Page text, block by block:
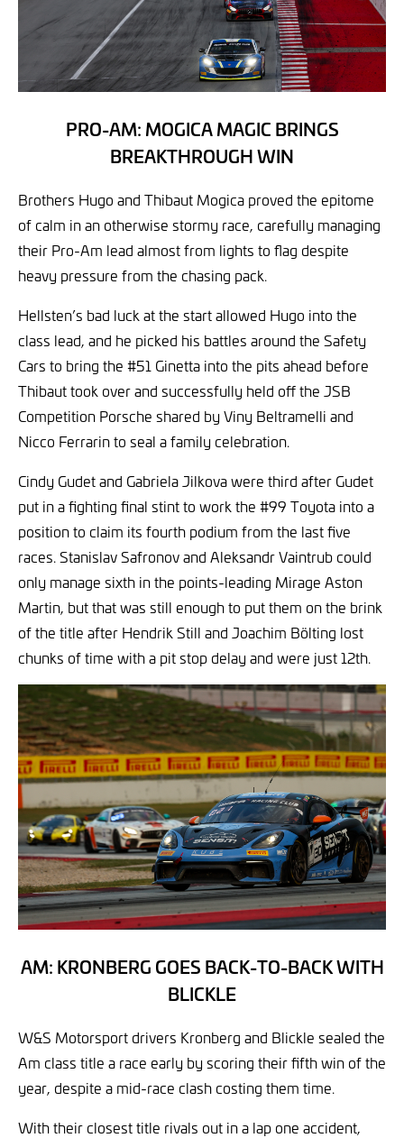
PRO-AM: MOGICA MAGIC BRINGS
BREAKTHROUGH WIN
Brothers Hugo and Thibaut Mogica proved the epitome
of calm in an otherwise stormy race, carefully managing
their Pro-Am lead almost from lights to flag despite
heavy pressure from the chasing pack.
Hellsten’s bad luck at the start allowed Hugo into the
class lead, and he picked his battles around the Safety
Cars to bring the #51 Ginetta into the pits ahead before
Thibaut took over and successfully held off the JSB
Competition Porsche shared by Viny Beltramelli and
Nicco Ferrarin to seal a family celebration.
Cindy Gudet and Gabriela Jilkova were third after Gudet
put in a fighting final stint to work the #99 Toyota into a
position to claim its fourth podium from the last five
races. Stanislav Safronov and Aleksandr Vaintrub could
only manage sixth in the points-leading Mirage Aston
Martin, but that was still enough to put them on the brink
of the title after Hendrik Still and Joachim Bölting lost
chunks of time with a pit stop delay and were just 12th.
AM: KRONBERG GOES BACK-TO-BACK WITH
BLICKLE
W&S Motorsport drivers Kronberg and Blickle sealed the
Am class title a race early by scoring their fifth win of the
year, despite a mid-race clash costing them time.
With their closest title rivals out in a lap one accident,